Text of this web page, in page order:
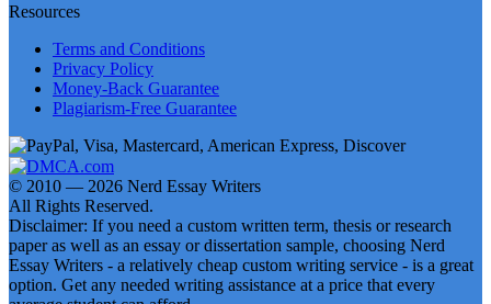
Resources
Terms and Conditions
Privacy Policy
Money-Back Guarantee
Plagiarism-Free Guarantee
© 2010 — 2026 Nerd Essay Writers
All Rights Reserved.
Disclaimer: If you need a custom written term, thesis or research
paper as well as an essay or dissertation sample, choosing Nerd
Essay Writers - a relatively cheap custom writing service - is a great
option. Get any needed writing assistance at a price that every